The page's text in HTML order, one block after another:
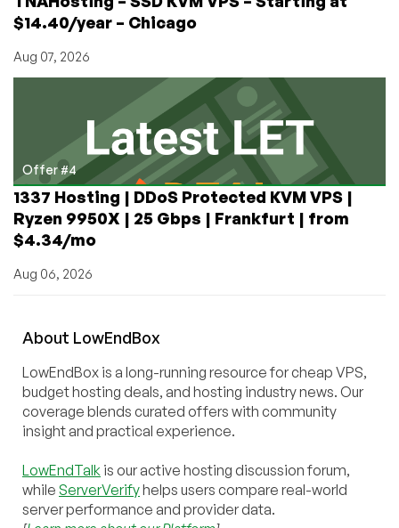
$14.40/year – Chicago
Aug 07, 2026
Offer #4
1337 Hosting | DDoS Protected KVM VPS |
Ryzen 9950X | 25 Gbps | Frankfurt | from
$4.34/mo
Aug 06, 2026
About LowEndBox
LowEndBox is a long-running resource for cheap VPS,
budget hosting deals, and hosting industry news. Our
coverage blends curated offers with community
insight and practical experience.
LowEndTalk is our active hosting discussion forum,
while ServerVerifyhelps users compare real-world
server performance and provider data.